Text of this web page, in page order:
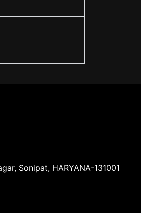
Sonipat, HARYANA-131001